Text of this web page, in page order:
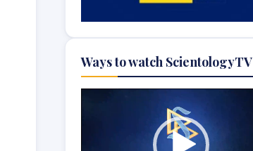
Ways to watch ScientologyTV